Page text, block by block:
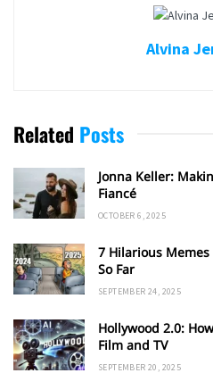
Alvina
Related Posts
Jonna Keller:
Fiancé
OCTOBER 6, 2025
7 Hilarious Memes
So Far
SEPTEMBER 24, 2025
Hollywood 2.0:
Film and TV
SEPTEMBER 20, 2025